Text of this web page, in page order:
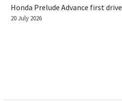
Honda Prelude Advance first drive
20 July 2026